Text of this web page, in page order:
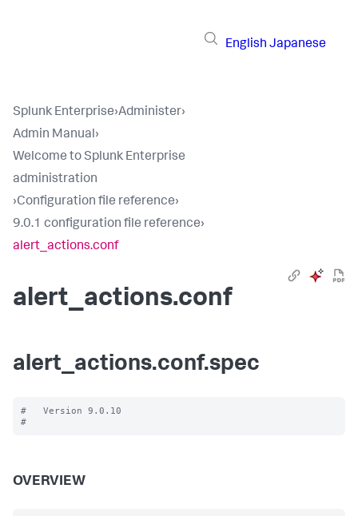
English Japanese
Splunk Enterprise›Administer›
Admin Manual›
Welcome to Splunk Enterprise
administration
›Configuration file reference›
9.0.1 configuration file reference›
alert_actions.conf
alert_actions.conf
alert_actions.conf.spec
#   Version 9.0.10
OVERVIEW